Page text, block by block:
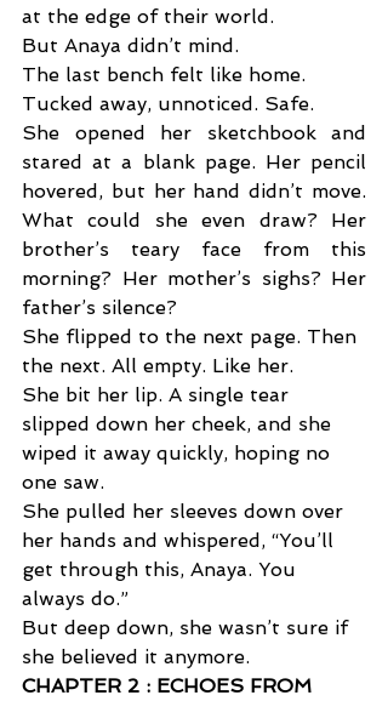
at the edge of their world.
But Anaya didn’t mind.
The last bench felt like home.
Tucked away, unnoticed. Safe.
She opened her sketchbook and
stared at a blank page. Her pencil
hovered, but her hand didn’t move.
What could she even draw? Her
brother’s teary face from this
morning? Her mother’s sighs? Her
father’s silence?
She flipped to the next page. Then
the next. All empty. Like her.
She bit her lip. A single tear
slipped down her cheek, and she
wiped it away quickly, hoping no
one saw.
She pulled her sleeves down over
her hands and whispered, “You’ll
get through this, Anaya. You
always do.”
But deep down, she wasn’t sure if
she believed it anymore.
CHAPTER 2 : ECHOES FROM